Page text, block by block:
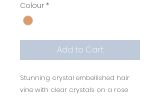
Colour *
Add to Cart
Stunning crystal embellished hair
vine with clear crystals on a rose